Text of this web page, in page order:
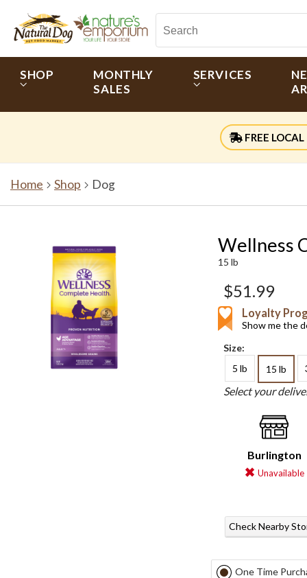
SHOP
MONTHLY
SALES
SERVICES
FREE LOCAL
Home Shop Dog
Wellness
15 lb
$51.99
Loyalty
Show me the
Size:
5 lb
15 lb
Select your
Burlington
Unavailable
Check Nearby
One Time